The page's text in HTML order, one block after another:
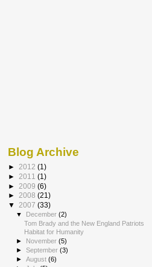
Blog Archive
► 2012 (1)
► 2011 (1)
► 2009 (6)
► 2008 (21)
▼ 2007 (33)
▼ December(2)
Tom Brady and the New England Patriots
Habitat for Humanity
►
November(5)
►September(3)
►August(6)